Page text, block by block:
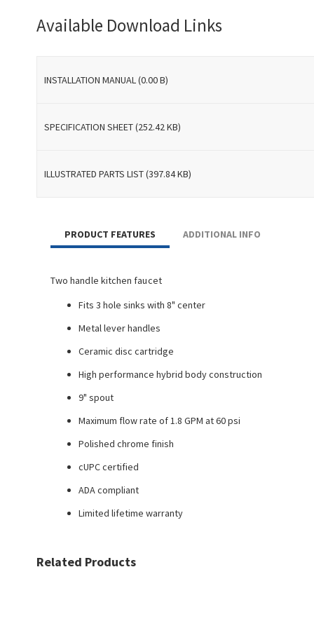
Available Download Links
INSTALLATION MANUAL (0.00 B)
SPECIFICATION SHEET (252.42 KB)
ILLUSTRATED PARTS LIST (397.84 KB)
PRODUCT FEATURES ADDITIONAL INFO
Two handle kitchen faucet
Fits 3 hole sinks with 8" center
Metal lever handles
Ceramic disc cartridge
High performance hybrid body construction
9" spout
Maximum flow rate of 1.8 GPM at 60 psi
Polished chrome finish
cUPC certified
ADA compliant
Limited lifetime warranty
Related Products